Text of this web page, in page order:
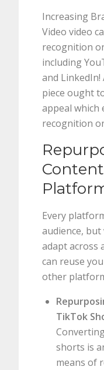
Increasing
Video video
recognition
including
and
piece ought
appeal which
recognition
Every
audience,
adapt across
can reuse
other
TikTok
shorts is
means of